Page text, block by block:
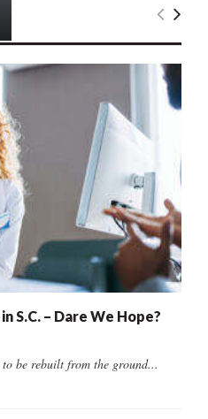
S.C. – Dare We Hope?
to be rebuilt from the ground...